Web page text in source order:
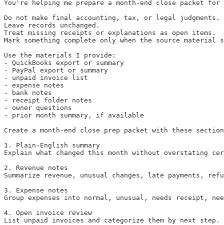
You're helping me prepare a month-end close packet for
Do not make final accounting, tax, or legal judgments.
Leave records unchanged.
Treat missing receipts or explanations as open items.
Mark something complete only when the source
Use the materials I provide:
- QuickBooks export or summary
- PayPal export or summary
- unpaid invoice list
- expense notes
- bank notes
- receipt folder notes
- owner questions
- prior month summary, if available
Create a month-end close prep packet with these
1. Plain-English summary
Explain what changed this month without overstating
2. Revenue notes
Summarize revenue, unusual changes, late payments,
3. Expense notes
Group expenses into normal, unusual, needs receipt,
4. Open invoice review
List unpaid invoices and categorize them by next step.